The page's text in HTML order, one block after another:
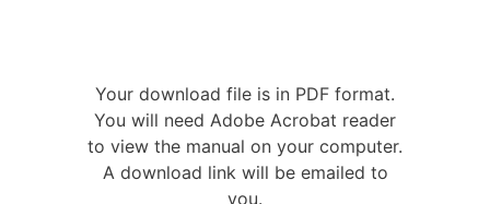
Your download file is in PDF format.
You will need Adobe Acrobat reader
to view the manual on your computer.
A download link will be emailed to
you.